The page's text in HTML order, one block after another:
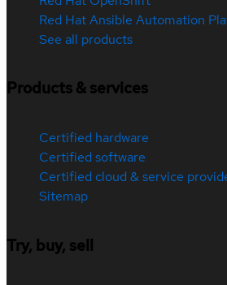
Red Hat Ansible Automation
See all products
Products & services
Certified hardware
Certified software
Certified cloud & service
Sitemap
Try, buy, sell